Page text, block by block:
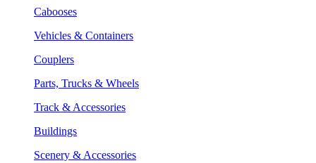
Cabooses
Vehicles & Containers
Couplers
Parts, Trucks & Wheels
Track & Accessories
Buildings
Scenery & Accessories